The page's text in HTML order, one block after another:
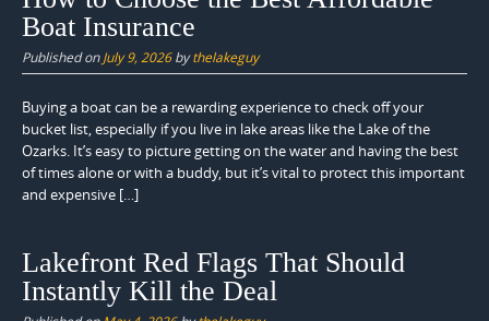
Boat Insurance
Published onJuly 9, 2026bythelakeguy
Buying a boat can be a rewarding experience to check off your
bucket list, especially if you live in lake areas like the Lake of the
Ozarks. It’s easy to picture getting on the water and having the best
of times alone or with a buddy, but it’s vital to protect this important
and expensive […]
Lakefront Red Flags That Should
Instantly Kill the Deal